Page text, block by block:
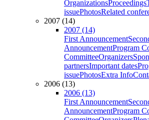
OrganizationsProceedings
issuePhotosRelated
2007 (14)
2007 (14)
First Announcement
AnnouncementProgram
CommitteeOrganizers
partnersImportant dates
issuePhotosExtra Info
2006 (13)
2006 (13)
First Announcement
AnnouncementProgram